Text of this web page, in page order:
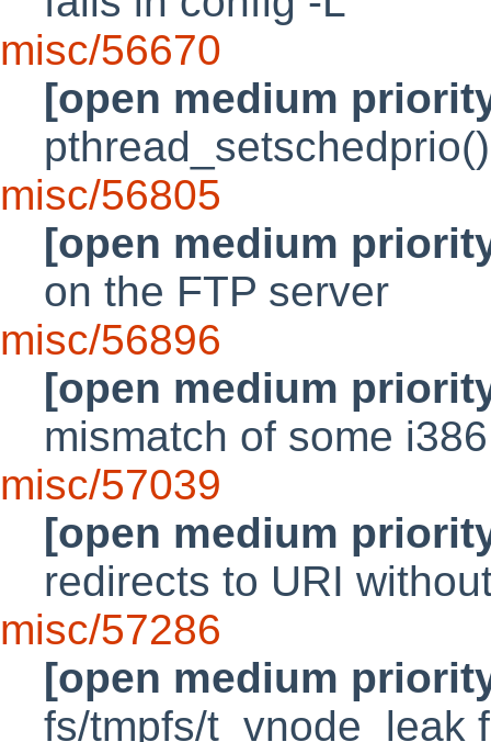
misc/56670
[open medium
misc/56805
[open medium
on the FTP server
misc/56896
[open medium
mismatch of some
misc/57039
[open medium
redirects to URI
misc/57286
[open medium
fs/tmpfs/t_vnode_leak